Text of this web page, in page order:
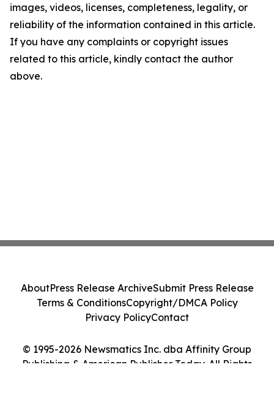
images, videos, licenses, completeness, legality, or
reliability of the information contained in this article.
If you have any complaints or copyright issues
related to this article, kindly contact the author
above.
© 1995-2026 Newsmatics Inc. dba Affinity Group
Publishing & American Publisher Today. All Rights
AboutPress Release ArchiveSubmit Press Release
Terms & ConditionsCopyright/DMCA Policy
Privacy PolicyContact